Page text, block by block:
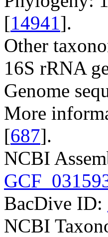
[14941 ].
Other
16S rRNA
Genome
More
[687].
NCBI
BacDive ID:
NCBI